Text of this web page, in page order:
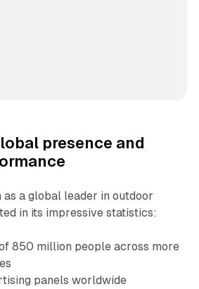
presence and
as a global leader in outdoor
in its impressive statistics:
850 million people across more
panels worldwide